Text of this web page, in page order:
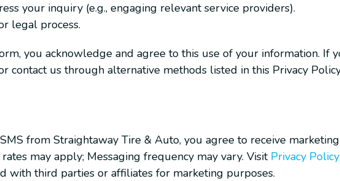
your inquiry (e.g., engaging relevant service providers).
legal process.
you acknowledge and agree to this use of your information. If
contact us through alternative methods listed in this Privacy
from Straightaway Tire & Auto, you agree to receive
may apply; Messaging frequency may vary. Visit Privacy Policy
with third parties or affiliates for marketing purposes.